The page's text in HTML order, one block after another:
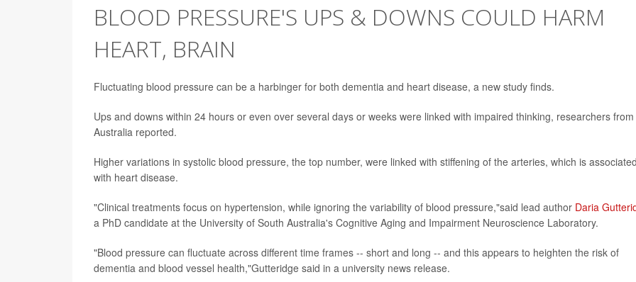
BLOOD PRESSURE'S UPS & DOWNS COULD HARM
HEART, BRAIN
Fluctuating blood pressure can be a harbinger for both dementia and heart disease, a new study finds.
Ups and downs within 24 hours or even over several days or weeks were linked with impaired thinking, researchers from
Australia reported.
Higher variations in systolic blood pressure, the top number, were linked with stiffening of the arteries, which is associated
with heart disease.
"Clinical treatments focus on hypertension, while ignoring the variability of blood pressure,"said lead author Daria
a PhD candidate at the University of South Australia's Cognitive Aging and Impairment Neuroscience Laboratory.
"Blood pressure can fluctuate across different time frames -- short and long -- and this appears to heighten the risk of
dementia and blood vessel health,"Gutteridge said in a university news release.